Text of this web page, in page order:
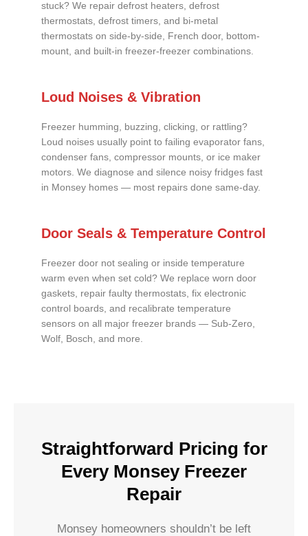
stuck? We repair defrost heaters, defrost
thermostats, defrost timers, and bi-metal
thermostats on side-by-side, French door, bottom-
mount, and built-in freezer-freezer combinations.
Loud Noises & Vibration
Freezer humming, buzzing, clicking, or rattling?
Loud noises usually point to failing evaporator fans,
condenser fans, compressor mounts, or ice maker
motors. We diagnose and silence noisy fridges fast
in Monsey homes — most repairs done same-day.
Door Seals & Temperature Control
Freezer door not sealing or inside temperature
warm even when set cold? We replace worn door
gaskets, repair faulty thermostats, fix electronic
control boards, and recalibrate temperature
sensors on all major freezer brands — Sub-Zero,
Wolf, Bosch, and more.
Straightforward Pricing for
Every Monsey Freezer
Repair
Monsey homeowners shouldn’t be left